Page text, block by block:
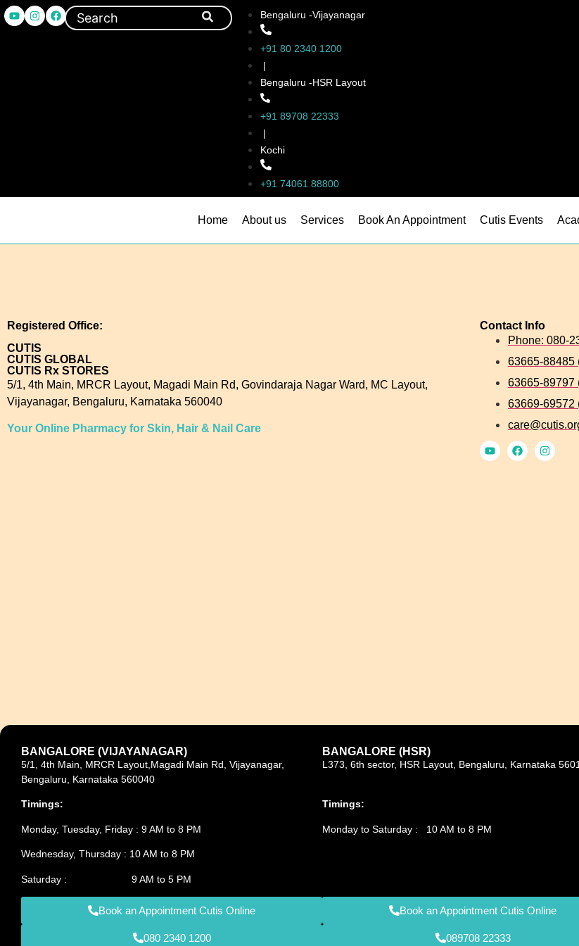
Bengaluru -Vijayanagar
+91 80 2340 1200
|
Bengaluru -HSR Layout
+91 89708 22333
|
Kochi
+91 74061 88800
Home About us Services Book An Appointment Cutis Events
Registered Office:
CUTIS
CUTIS GLOBAL
CUTIS Rx STORES
5/1, 4th Main, MRCR Layout, Magadi Main Rd, Govindaraja Nagar Ward, MC Layout,
Vijayanagar, Bengaluru, Karnataka 560040
Your Online Pharmacy for Skin, Hair & Nail Care
Contact Info
Phone: 080-
63665-88485
63665-89797
63669-69572
BANGALORE (VIJAYANAGAR)
5/1, 4th Main, MRCR Layout,Magadi Main Rd, Vijayanagar,
Bengaluru, Karnataka 560040
Timings:
Monday, Tuesday, Friday : 9 AM to 8 PM
Wednesday, Thursday : 10 AM to 8 PM
Saturday : 9 AM to 5 PM
Book an Appointment Cutis Online
080 2340 1200
BANGALORE (HSR)
L373, 6th sector, HSR Layout, Bengaluru, Karnataka
Timings:
Monday to Saturday : 10 AM to 8 PM
Book an Appointment Cutis Online
089708 22333